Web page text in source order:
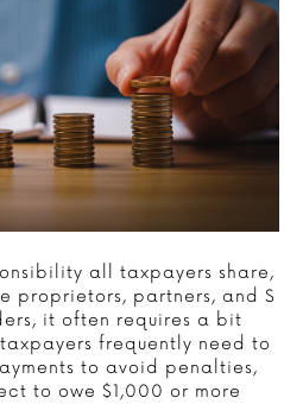
all taxpayers share,
proprietors, partners, and S
it often requires a bit
frequently need to
to avoid penalties,
to owe $1,000 or more